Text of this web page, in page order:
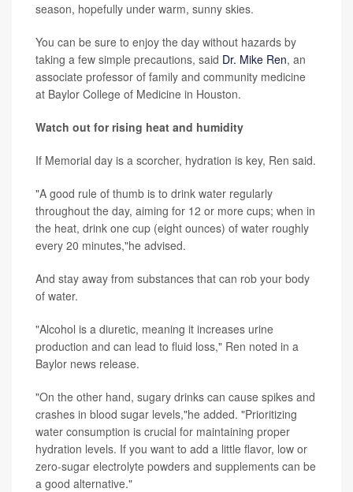
season, hopefully under warm, sunny skies.
You can be sure to enjoy the day without hazards by
taking a few simple precautions, said Dr. Mike Ren, an
associate professor of family and community medicine
at Baylor College of Medicine in Houston.
Watch out for rising heat and humidity
If Memorial day is a scorcher, hydration is key, Ren said.
"A good rule of thumb is to drink water regularly
throughout the day, aiming for 12 or more cups; when in
the heat, drink one cup (eight ounces) of water roughly
every 20 minutes,"he advised.
And stay away from substances that can rob your body
of water.
"Alcohol is a diuretic, meaning it increases urine
production and can lead to fluid loss," Ren noted in a
Baylor news release.
"On the other hand, sugary drinks can cause spikes and
crashes in blood sugar levels,"he added. "Prioritizing
water consumption is crucial for maintaining proper
hydration levels. If you want to add a little flavor, low or
zero-sugar electrolyte powders and supplements can be
a good alternative."